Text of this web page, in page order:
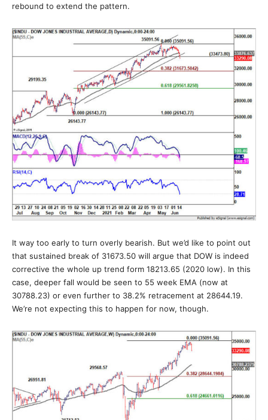
rebound to extend the pattern.
It way too early to turn overly bearish. But we’d like to point out
that sustained break of 31673.50 will argue that DOW is indeed
corrective the whole up trend form 18213.65 (2020 low). In this
case, deeper fall would be seen to 55 week EMA (now at
30788.23) or even further to 38.2% retracement at 28644.19.
We’re not expecting this to happen for now, though.